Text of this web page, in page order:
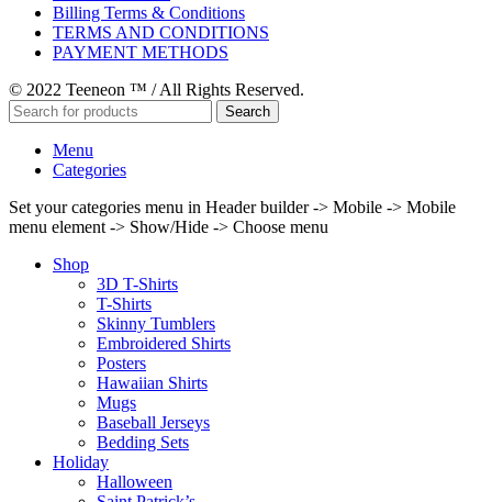
Billing Terms & Conditions
TERMS AND CONDITIONS
PAYMENT METHODS
© 2022 Teeneon ™ / All Rights Reserved.
Search
Menu
Categories
Set your categories menu in Header builder -> Mobile -> Mobile
menu element -> Show/Hide -> Choose menu
Shop
3D T-Shirts
T-Shirts
Skinny Tumblers
Embroidered Shirts
Posters
Hawaiian Shirts
Mugs
Baseball Jerseys
Bedding Sets
Holiday
Halloween